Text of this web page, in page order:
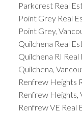
Parkcrest Real
Point Grey Real
Point Grey,
Quilchena Real
Quilchena RI Real
Quilchena,
Renfrew Heights
Renfrew Heights,
Renfrew VE Real